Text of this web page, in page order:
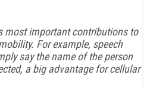
most important contributions to
For example, speech
say the name of the person
a big advantage for cellular